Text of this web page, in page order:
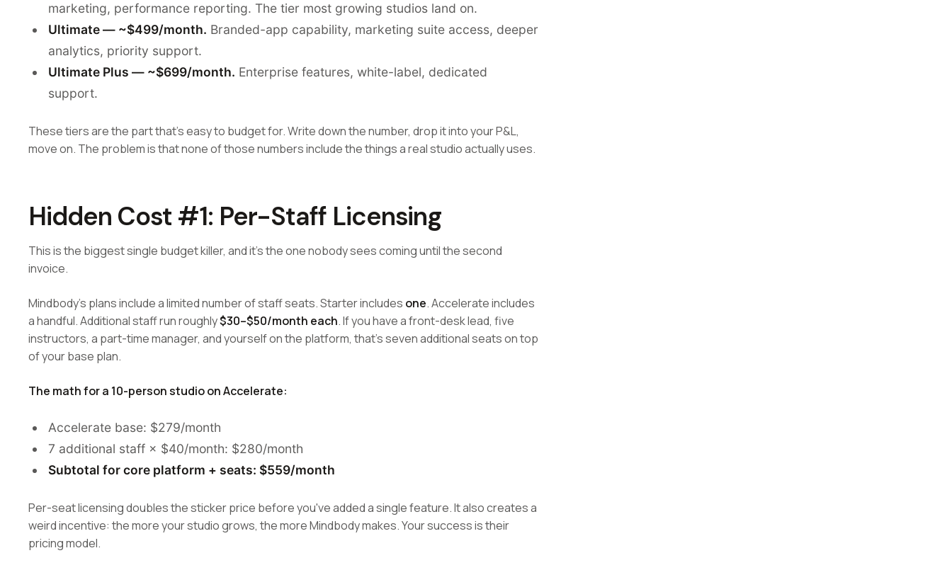
marketing, performance reporting. The tier most growing studios land on.
Ultimate — ~$499/month. Branded-app capability, marketing suite access, deeper
analytics, priority support.
Ultimate Plus — ~$699/month. Enterprise features, white-label, dedicated
support.
These tiers are the part that's easy to budget for. Write down the number, drop it into your P&L,
move on. The problem is that none of those numbers include the things a real studio actually uses.
Hidden Cost #1: Per-Staff Licensing
This is the biggest single budget killer, and it's the one nobody sees coming until the second
invoice.
Mindbody's plans include a limited number of staff seats. Starter includes one. Accelerate includes
a handful. Additional staff run roughly$30–$50/month each. If you have a front-desk lead, five
instructors, a part-time manager, and yourself on the platform, that's seven additional seats on top
of your base plan.
The math for a 10-person studio on Accelerate:
Accelerate base: $279/month
7 additional staff × $40/month: $280/month
Subtotal for core platform + seats: $559/month
Per-seat licensing doubles the sticker price before you've added a single feature. It also creates a
weird incentive: the more your studio grows, the more Mindbody makes. Your success is their
pricing model.